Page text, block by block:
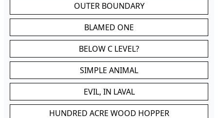
OUTER BOUNDARY
BLAMED ONE
BELOW C LEVEL?
SIMPLE ANIMAL
EVIL, IN LAVAL
HUNDRED ACRE WOOD HOPPER